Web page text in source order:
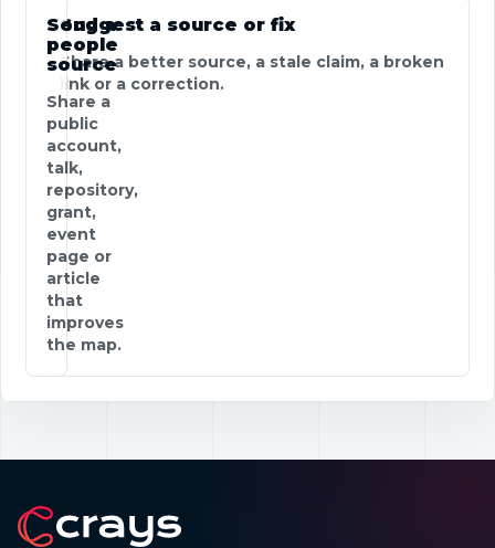
Suggest a source or fix
Share a better source, a stale claim, a broken
link or a correction.
Send a
people
source
Share a
public
account,
talk,
repository,
grant,
event
page or
article
that
improves
the map.